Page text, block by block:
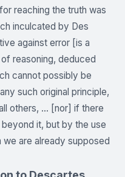
reaching the truth was
inculcated by Des
against error [is a
reasoning, deduced
cannot possibly be
such original principle,
others, … [nor] if there
it, but by the use
are already supposed